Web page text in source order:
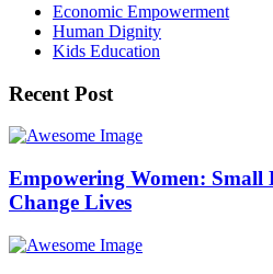
Economic Empowerment
Human Dignity
Kids Education
Recent Post
Empowering Women: Small
Change Lives